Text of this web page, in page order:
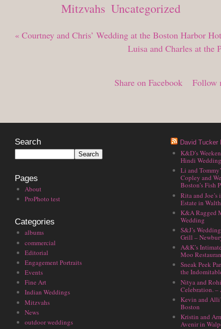
Mitzvahs Uncategorized
« Courtney and Chris’ Wedding at the Boston Harbor
Luisa and Charles at the
Share on Facebook Follow
Search
Pages
About
ProPhoto test
Categories
albums
commercial
Editorial
Engagement Portraits
Events
Fine Art
Indian Weddings
Mitzvahs
News
outdoor weddings
David Tucker
K&D’s
Hindi
Li and
Copley and
Boston’s Fish
Rita and
Estate in
K&A Ragged
Wedding
S&J’s
Grill –
A&K’s
Moo
Sneak Peek
the
Nitya and
Celebration. –
Kevin and
Boston
Kristin and
Avenir in